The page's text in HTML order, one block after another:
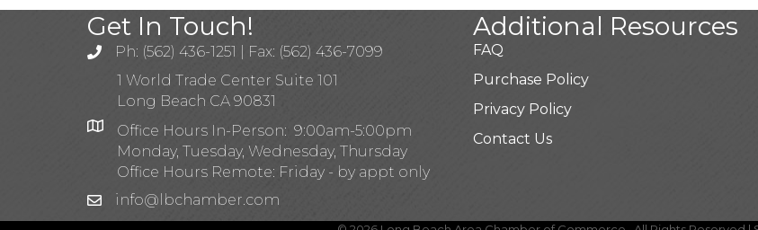
Get In Touch!
Ph: (562) 436-1251 | Fax: (562) 436-7099
1 World Trade Center Suite 101
Long Beach CA 90831
Office Hours In-Person: 9:00am-5:00pm
Monday, Tuesday, Wednesday, Thursday
Office Hours Remote: Friday - by appt only
info@lbchamber.com
Additional Resources
FAQ
Purchase Policy
Privacy Policy
Contact Us